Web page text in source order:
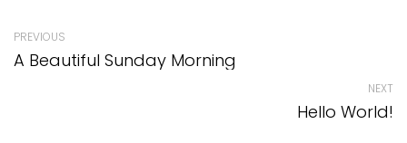
PREVIOUS
A Beautiful Sunday Morning
NEXT
Hello World!